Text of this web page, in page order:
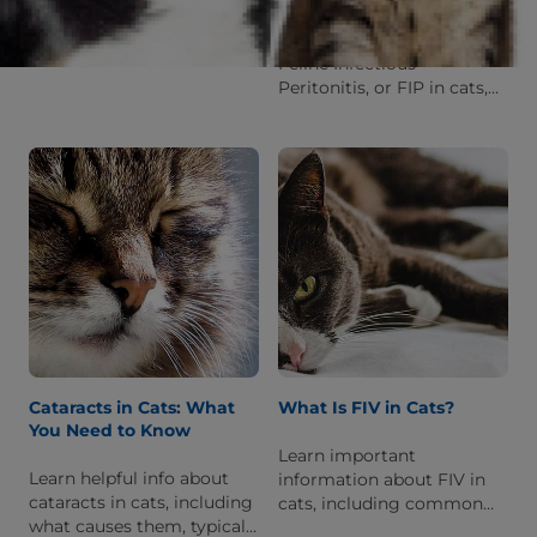
frostbite? Read on to learn
more about the clinical
signs and what to do if you
Learn helpful info about
Feline Infectious
Peritonitis, or FIP in cats,
treatment options & how
to prevent it.
Cataracts in Cats: What
You Need to Know
Learn helpful info about
cataracts in cats, including
what causes them, typical
What Is FIV in Cats?
Learn important
information about FIV in
cats, including common